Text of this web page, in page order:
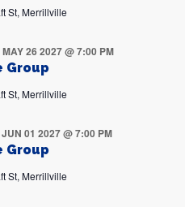
St, Merrillville
Group
MAY 26 2027 @ 7:00 PM
St, Merrillville
Group
JUN 01 2027 @ 7:00 PM
St, Merrillville